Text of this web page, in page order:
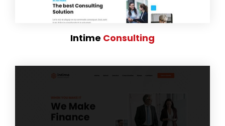
Intime Consulting